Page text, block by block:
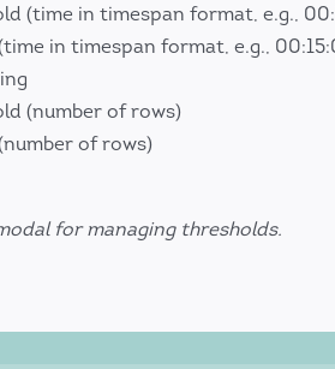
(time in timespan format, e.g.,
in timespan format, e.g.,
(number of rows)
of rows)
for managing thresholds.